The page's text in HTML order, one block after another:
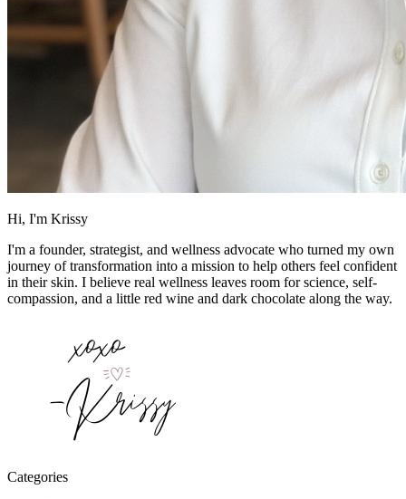
Hi, I'm Krissy
I'm a founder, strategist, and wellness advocate who turned my own
journey of transformation into a mission to help others feel confident
in their skin. I believe real wellness leaves room for science, self-
compassion, and a little red wine and dark chocolate along the way.
Categories